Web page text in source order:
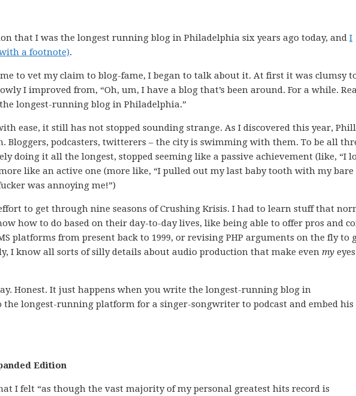
that I was the longest running blog in Philadelphia six years ago today, and I
a footnote).
to vet my claim to blog-fame, I began to talk about it. At first it was clumsy
I improved from, “Oh, um, I have a blog that’s been around. For a while.
longest-running blog in Philadelphia.”
ease, it still has not stopped sounding strange. As I discovered this year,
Bloggers, podcasters, twitterers – the city is swimming with them. To be all
doing it all the longest, stopped seeming like a passive achievement (like, “I
like an active one (more like, “I pulled out my last baby tooth with my bare
was annoying me!”)
to get through nine seasons of Crushing Krisis. I had to learn stuff that
how to do based on their day-to-day lives, like being able to offer pros and
platforms from present back to 1999, or revising PHP arguments on the fly to
I know all sorts of silly details about audio production that make even my eyes
Honest. It just happens when you write the longest-running blog in
the longest-running platform for a singer-songwriter to podcast and embed his
Edition
I felt “as though the vast majority of my personal greatest hits record is